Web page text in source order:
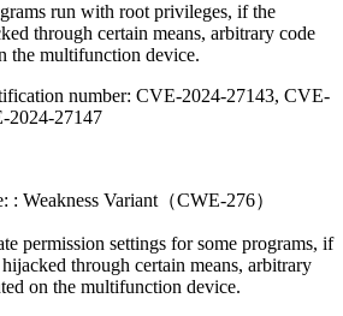
run with root privileges, if the
through certain means, arbitrary code
the multifunction device.
number: CVE-2024-27143, CVE-
2024-27147
: Weakness Variant（CWE-276）
permission settings for some programs, if
through certain means, arbitrary
on the multifunction device.